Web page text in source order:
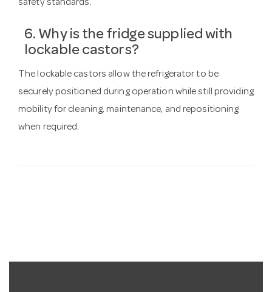
safety standards.
6. Why is the fridge supplied with
lockable castors?
The lockable castors allow the refrigerator to be
securely positioned during operation while still providing
mobility for cleaning, maintenance, and repositioning
when required.